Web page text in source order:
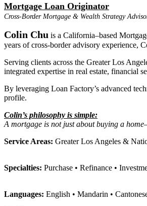
Mortgage Loan Originator
Cross-Border Mortgage & Wealth Strategy
Colin Chu is a California–based
years of cross-border advisory experience,
Serving clients across the Greater Los
integrated expertise in real estate, financial
By leveraging Loan Factory’s advanced
profile.
Colin’s philosophy is simple:
A mortgage is not just about buying a
Service Areas: Greater Los Angeles &
Specialties: Purchase • Refinance •
Languages: English • Mandarin •